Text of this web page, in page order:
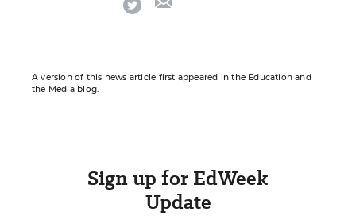
A version of this news article first appeared in the Education and
the Media blog.
Sign up for EdWeek
Update